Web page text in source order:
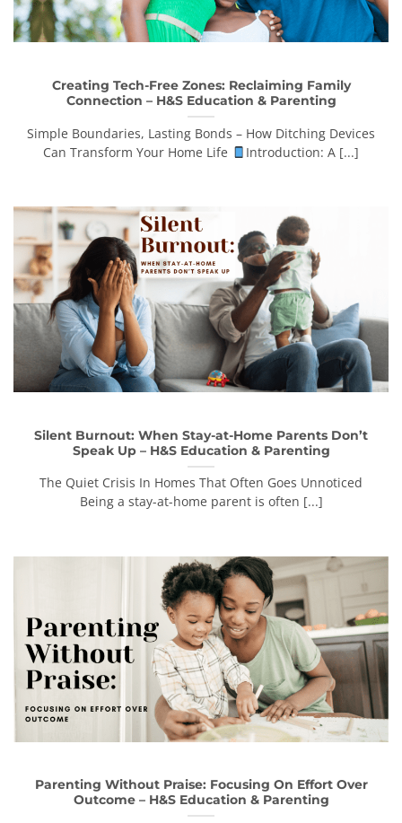
Creating Tech-Free Zones: Reclaiming Family
Connection – H&S Education & Parenting
Simple Boundaries, Lasting Bonds – How Ditching Devices
Can Transform Your Home Life
Introduction: A [...]
Silent Burnout: When Stay-at-Home Parents Don’t
Speak Up – H&S Education & Parenting
The Quiet Crisis In Homes That Often Goes Unnoticed
Being a stay-at-home parent is often [...]
Parenting Without Praise: Focusing On Effort Over
Outcome – H&S Education & Parenting